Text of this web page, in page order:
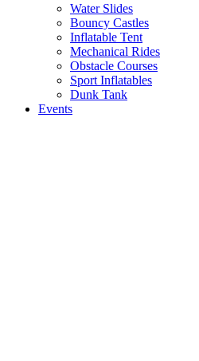
Water Slides
Bouncy Castles
Inflatable Tent
Mechanical Rides
Obstacle Courses
Sport Inflatables
Dunk Tank
Events